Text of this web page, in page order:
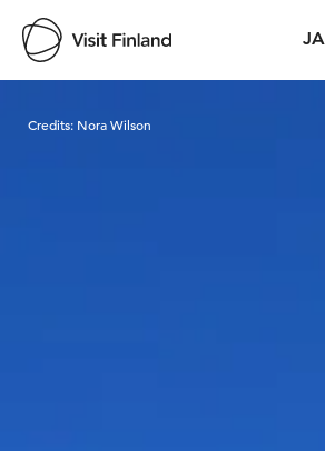
JA
Credits: Nora Wilson